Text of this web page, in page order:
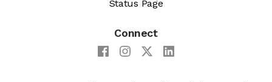
Status Page
Connect